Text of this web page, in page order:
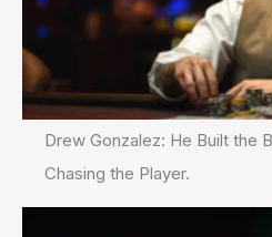
Drew Gonzalez: He Built the
Chasing the Player.